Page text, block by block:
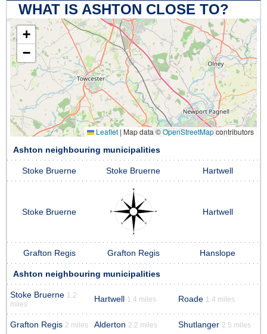
WHAT IS ASHTON CLOSE TO?
+
−
Leaflet | Map data ©OpenStreetMapcontributors
Ashton neighbouring municipalities
Stoke Bruerne Stoke Bruerne Hartwell
Stoke Bruerne Hartwell
Grafton Regis Grafton Regis Hanslope
Ashton neighbouring municipalities
Stoke Bruerne 1.2
miles
Hartwell 1.4 miles Roade 1.4 miles
Grafton Regis 2 miles Alderton 2.2 miles Shutlanger 2.5 miles